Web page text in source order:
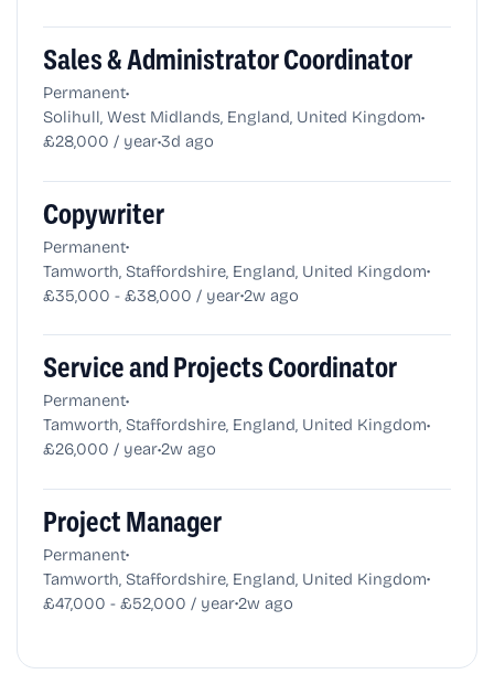
Sales & Administrator Coordinator
Permanent•
Solihull, West Midlands, England, United Kingdom•
£28,000 / year•3d ago
Copywriter
Permanent•
Tamworth, Staffordshire, England, United Kingdom•
£35,000 - £38,000 / year•2w ago
Service and Projects Coordinator
Permanent•
Tamworth, Staffordshire, England, United Kingdom•
£26,000 / year•2w ago
Project Manager
Permanent•
Tamworth, Staffordshire, England, United Kingdom•
£47,000 - £52,000 / year•2w ago